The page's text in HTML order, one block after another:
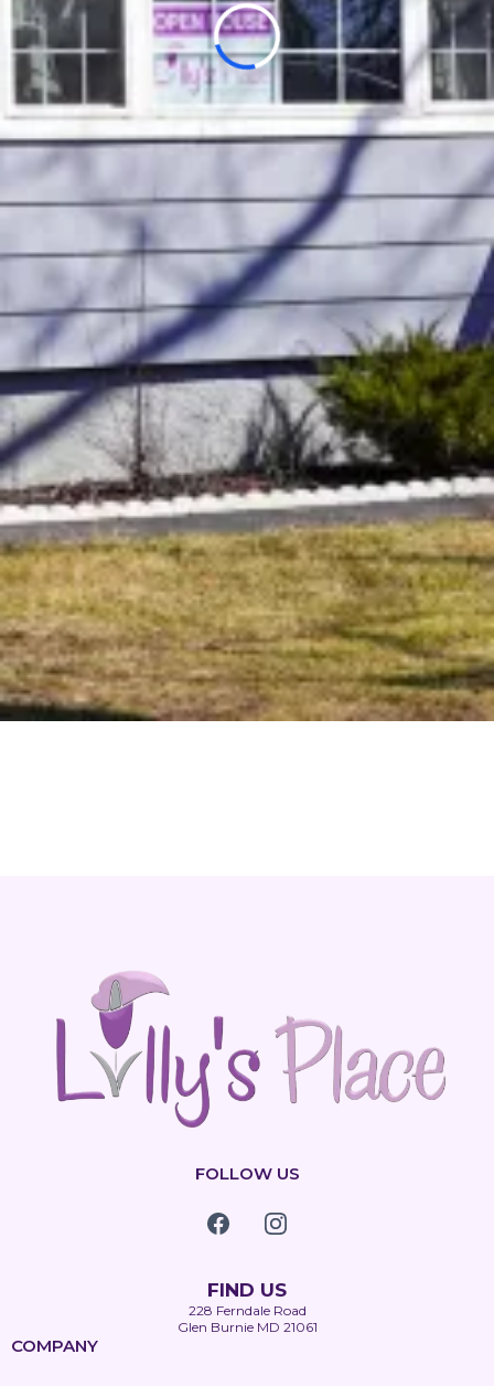
FOLLOW US
FIND US
228 Ferndale Road
Glen Burnie MD 21061
COMPANY